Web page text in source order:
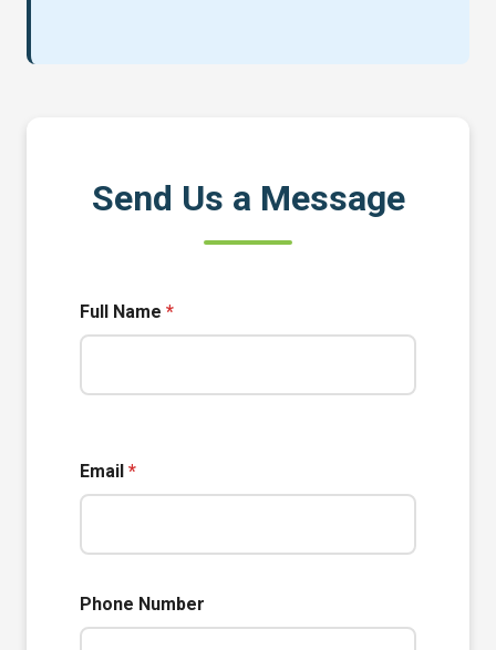
Send Us a Message
Full Name *
Email *
Phone Number